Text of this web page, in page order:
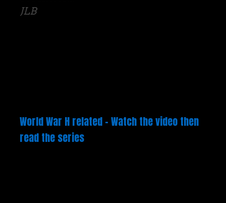
JLB
World War H related – Watch the video then
read the series